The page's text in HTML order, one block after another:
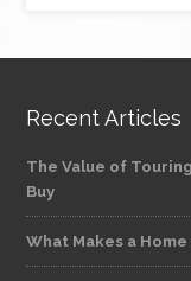
Recent Articles
The Value of
Buy
What Makes a